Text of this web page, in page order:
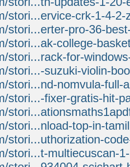
stori...ervice-crk-1-4-2-
stori...erter-pro-36-
stori...ak-college-
stori...rack-for-
stori...-suzuki-violin-
stori...nd-nomvula-full-
stori...-fixer-gratis-hit-
stori...nload-top-in-
stori...uthorization-
stori...t-multiecuscan-